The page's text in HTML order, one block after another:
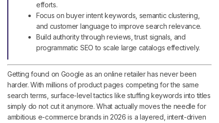
efforts.
Focus on buyer intent keywords, semantic clustering,
and customer language to improve search relevance.
Build authority through reviews, trust signals, and
programmatic SEO to scale large catalogs effectively.
Getting found on Google as an online retailer has never been
harder. With millions of product pages competing for the same
search terms, surface-level tactics like stuffing keywords into titles
simply do not cut it anymore. What actually moves the needle for
ambitious e-commerce brands in 2026 is a layered, intent-driven